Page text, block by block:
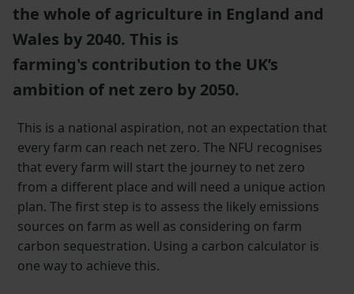
the whole of agriculture in England and
Wales by 2040. This is
farming's contribution to the UK’s
ambition of net zero by 2050.
This is a national aspiration, not an expectation that
every farm can reach net zero. The NFU recognises
that every farm will start the journey to net zero
from a different place and will need a unique action
plan. The first step is to assess the likely emissions
sources on farm as well as considering on farm
carbon sequestration. Using a carbon calculator is
one way to achieve this.